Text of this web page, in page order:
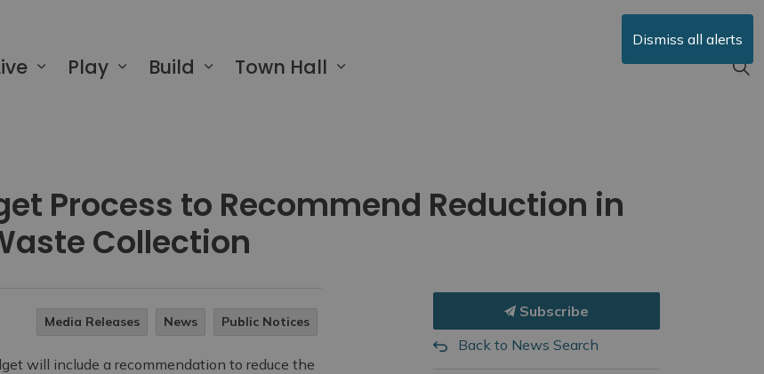
Dismiss all alerts
Play Build Town Hall
Process to Recommend Reduction in
Collection
Media Releases News Public Notices
will include a recommendation to reduce the
Subscribe
Back to News Search